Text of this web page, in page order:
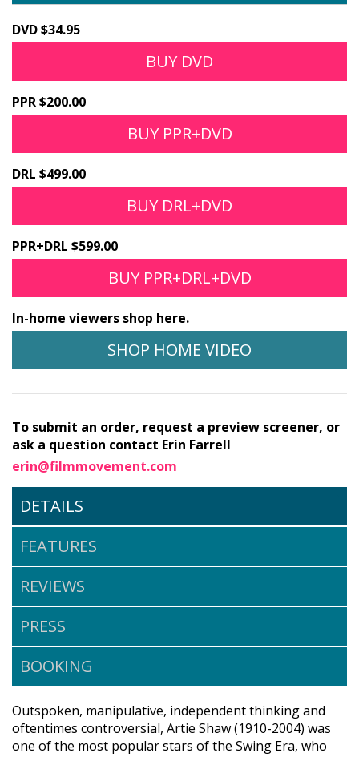
DVD $34.95
BUY DVD
PPR $200.00
BUY PPR+DVD
DRL $499.00
BUY DRL+DVD
PPR+DRL $599.00
BUY PPR+DRL+DVD
In-home viewers shop here.
SHOP HOME VIDEO
To submit an order, request a preview screener, or
ask a question contact Erin Farrell
erin@filmmovement.com
DETAILS
FEATURES
REVIEWS
PRESS
BOOKING
Outspoken, manipulative, independent thinking and
oftentimes controversial, Artie Shaw (1910-2004) was
one of the most popular stars of the Swing Era, who